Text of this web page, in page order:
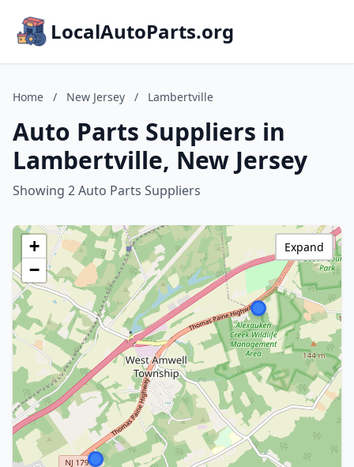
LocalAutoParts.org
Home / New Jersey / Lambertville
Auto Parts Suppliers in
Lambertville, New Jersey
Showing 2 Auto Parts Suppliers
+
−
Expand